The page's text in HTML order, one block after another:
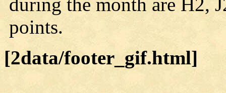
points.
[2data/footer_gif.html]